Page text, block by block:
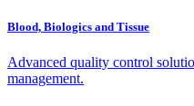
Blood, Biologics and Tissue
Advanced quality control
management.